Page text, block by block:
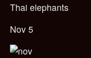
Thai elephants
Nov 5